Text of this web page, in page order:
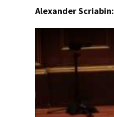
Alexander Scriabin: